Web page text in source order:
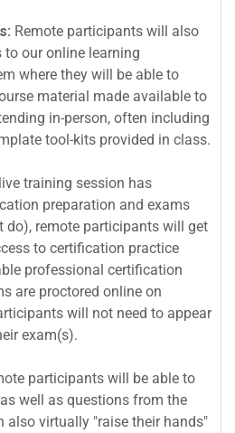
Remote participants will also
to our online learning
where they will be able to
material made available to
in-person, often including
tool-kits provided in class.
training session has
preparation and exams
do), remote participants will get
to certification practice
professional certification
are proctored online on
will not need to appear
exam(s).
participants will be able to
well as questions from the
also virtually "raise their hands"